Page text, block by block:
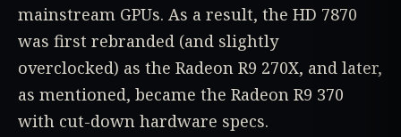
mainstream GPUs. As a result, the HD 7870
was first rebranded (and slightly
overclocked) as the Radeon R9 270X, and later,
as mentioned, became the Radeon R9 370
with cut-down hardware specs.